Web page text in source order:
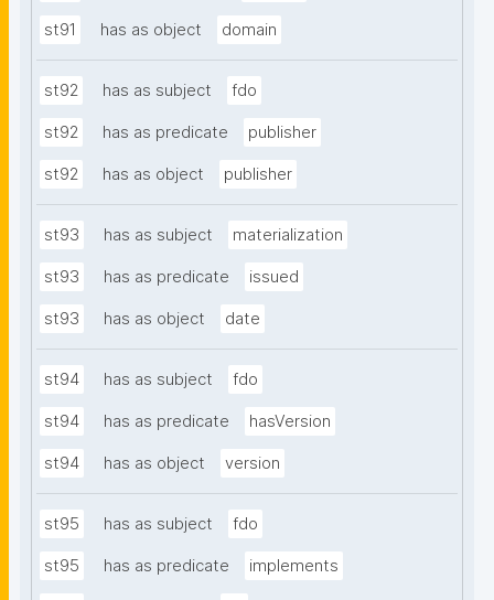
st91 has as object domain
st92 has as subject fdo
st92 has as predicate publisher
st92 has as object publisher
st93 has as subject materialization
st93 has as predicate issued
st93 has as object date
st94 has as subject fdo
st94 has as predicate hasVersion
st94 has as object version
st95 has as subject fdo
st95 has as predicate implements